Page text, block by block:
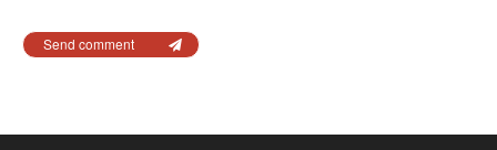
Send comment